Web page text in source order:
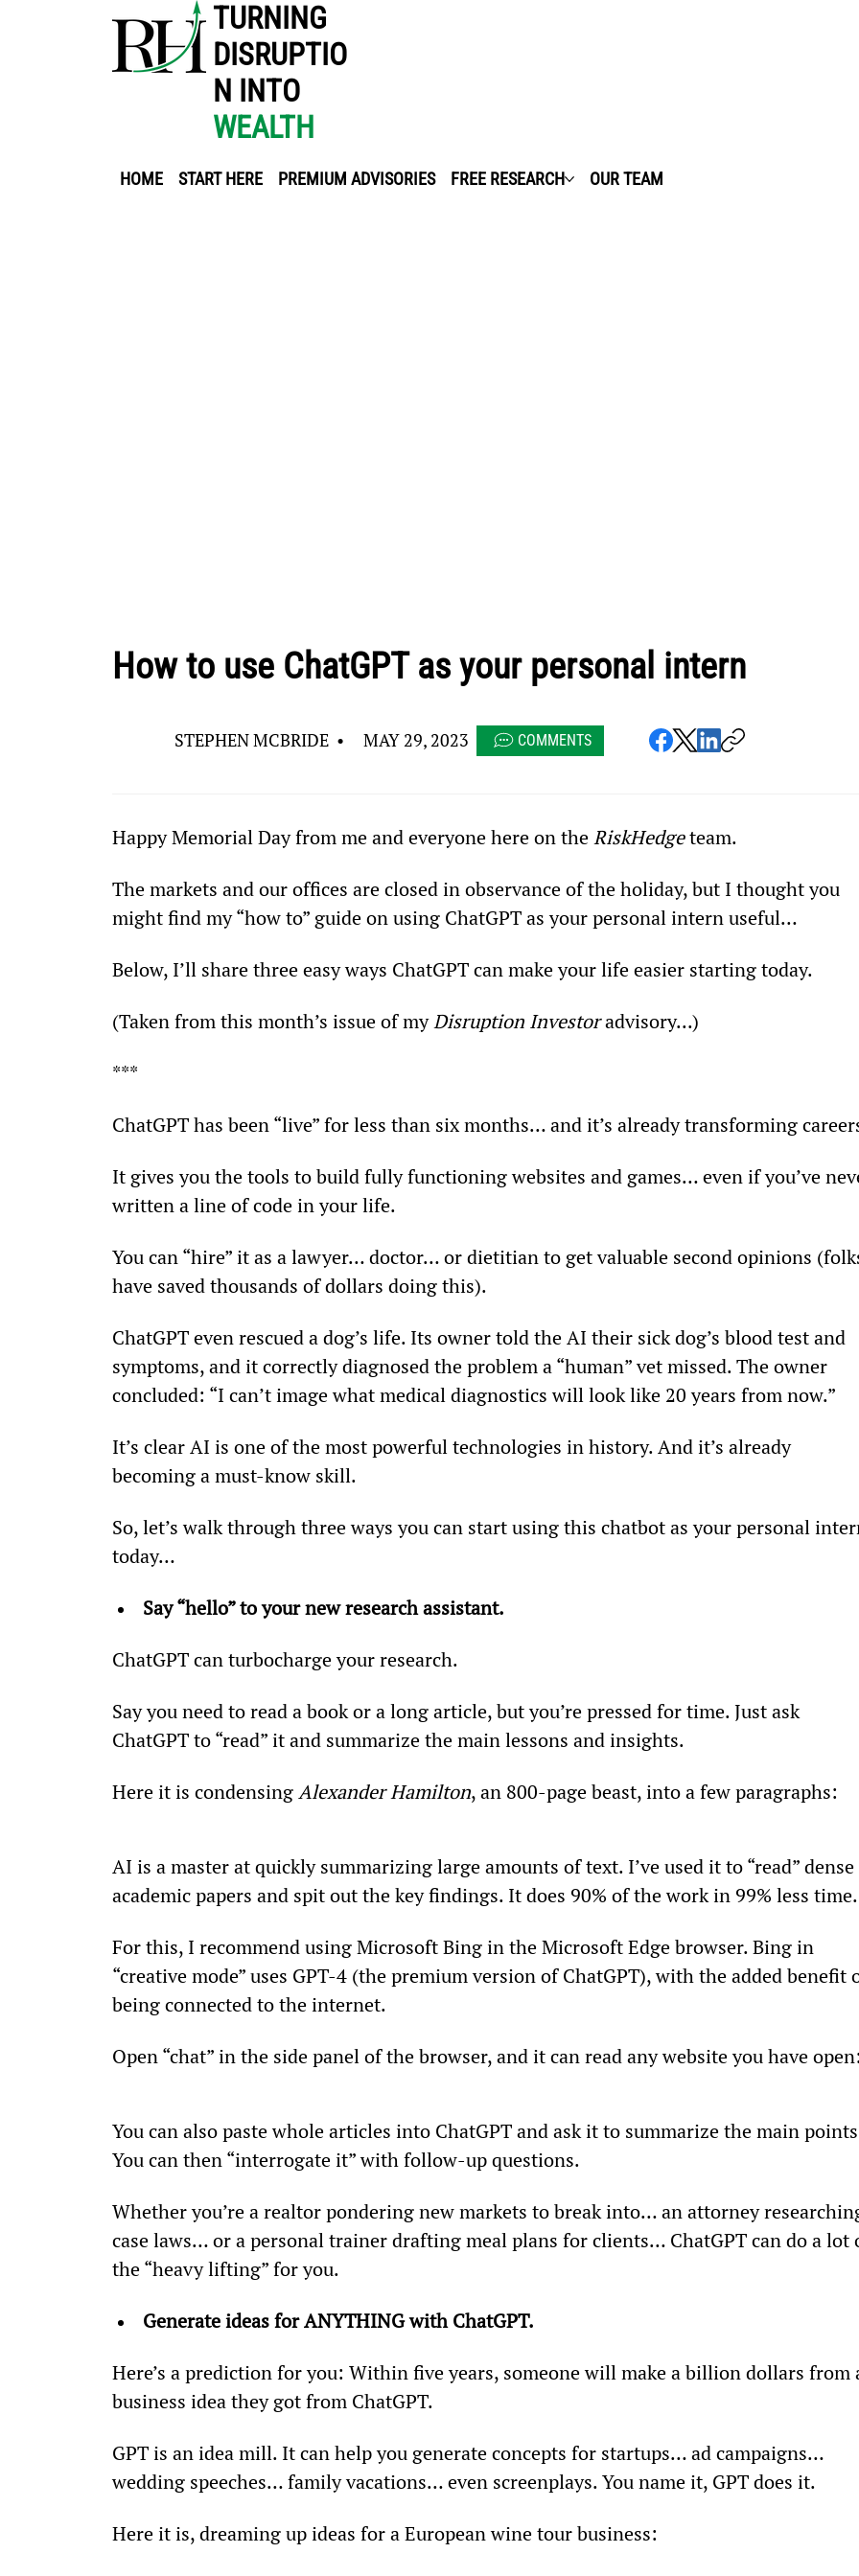
HOME START HERE PREMIUM ADVISORIES FREE RESEARCH OUR TEAM
TURNING
DISRUPTIO
N INTO
WEALTH
How to use ChatGPT as your personal intern
STEPHEN MCBRIDE • MAY 29, 2023 COMMENTS
Happy Memorial Day from me and everyone here on the RiskHedge team.
The markets and our offices are closed in observance of the holiday, but I thought you
might find my “how to” guide on using ChatGPT as your personal intern useful…
Below, I’ll share three easy ways ChatGPT can make your life easier starting today.
(Taken from this month’s issue of my Disruption Investor advisory...)
***
ChatGPT has been “live” for less than six months… and it’s already transforming
It gives you the tools to build fully functioning websites and games… even if you’ve
written a line of code in your life.
You can “hire” it as a lawyer… doctor… or dietitian to get valuable second opinions
have saved thousands of dollars doing this).
ChatGPT even rescued a dog’s life. Its owner told the AI their sick dog’s blood test and
symptoms, and it correctly diagnosed the problem a “human” vet missed. The owner
concluded: “I can’t image what medical diagnostics will look like 20 years from now.”
It’s clear AI is one of the most powerful technologies in history. And it’s already
becoming a must-know skill.
So, let’s walk through three ways you can start using this chatbot as your personal
today…
Say “hello” to your new research assistant.
ChatGPT can turbocharge your research.
Say you need to read a book or a long article, but you’re pressed for time. Just ask
ChatGPT to “read” it and summarize the main lessons and insights.
Here it is condensing Alexander Hamilton, an 800-page beast, into a few paragraphs:
AI is a master at quickly summarizing large amounts of text. I’ve used it to “read” dense
academic papers and spit out the key findings. It does 90% of the work in 99% less time.
For this, I recommend using Microsoft Bing in the Microsoft Edge browser. Bing in
“creative mode” uses GPT-4 (the premium version of ChatGPT), with the added benefit
being connected to the internet.
Open “chat” in the side panel of the browser, and it can read any website you have open:
You can also paste whole articles into ChatGPT and ask it to summarize the main
You can then “interrogate it” with follow-up questions.
Whether you’re a realtor pondering new markets to break into… an attorney
case laws… or a personal trainer drafting meal plans for clients… ChatGPT can do a lot
the “heavy lifting” for you.
Generate ideas for ANYTHING with ChatGPT.
Here’s a prediction for you: Within five years, someone will make a billion dollars from
business idea they got from ChatGPT.
GPT is an idea mill. It can help you generate concepts for startups… ad campaigns…
wedding speeches… family vacations… even screenplays. You name it, GPT does it.
Here it is, dreaming up ideas for a European wine tour business: